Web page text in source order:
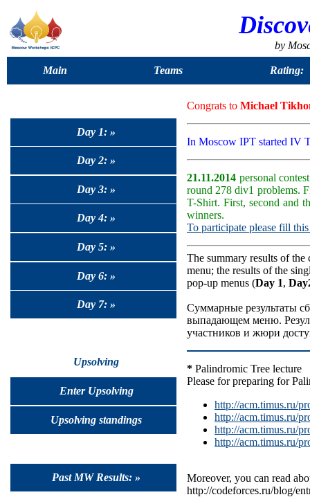
by
Main Teams Rating:
Day 1: »
Day 2: »
Day 3: »
Day 4: »
Day 5: »
Day 6: »
Day 7: »
Upsolving
Enter Upsolving
Upsolving standings
Past MW Results: »
Congrats to Michael
In Moscow IPT started IV
21.11.2014 personal
round 278 div1 problems.
T-Shirt. First, second and
winners.
To participate please fill
The summary results of
menu; the results of the
pop-up menus (Day 1,
Суммарные результаты
выпадающем меню.
участников и жюри
* Palindromic Tree lecture
Please for preparing for
http://acm.timus.ru/
http://acm.timus.ru/
http://acm.timus.ru/
http://acm.timus.ru/
Moreover, you can read
http://codeforces.ru/blog/